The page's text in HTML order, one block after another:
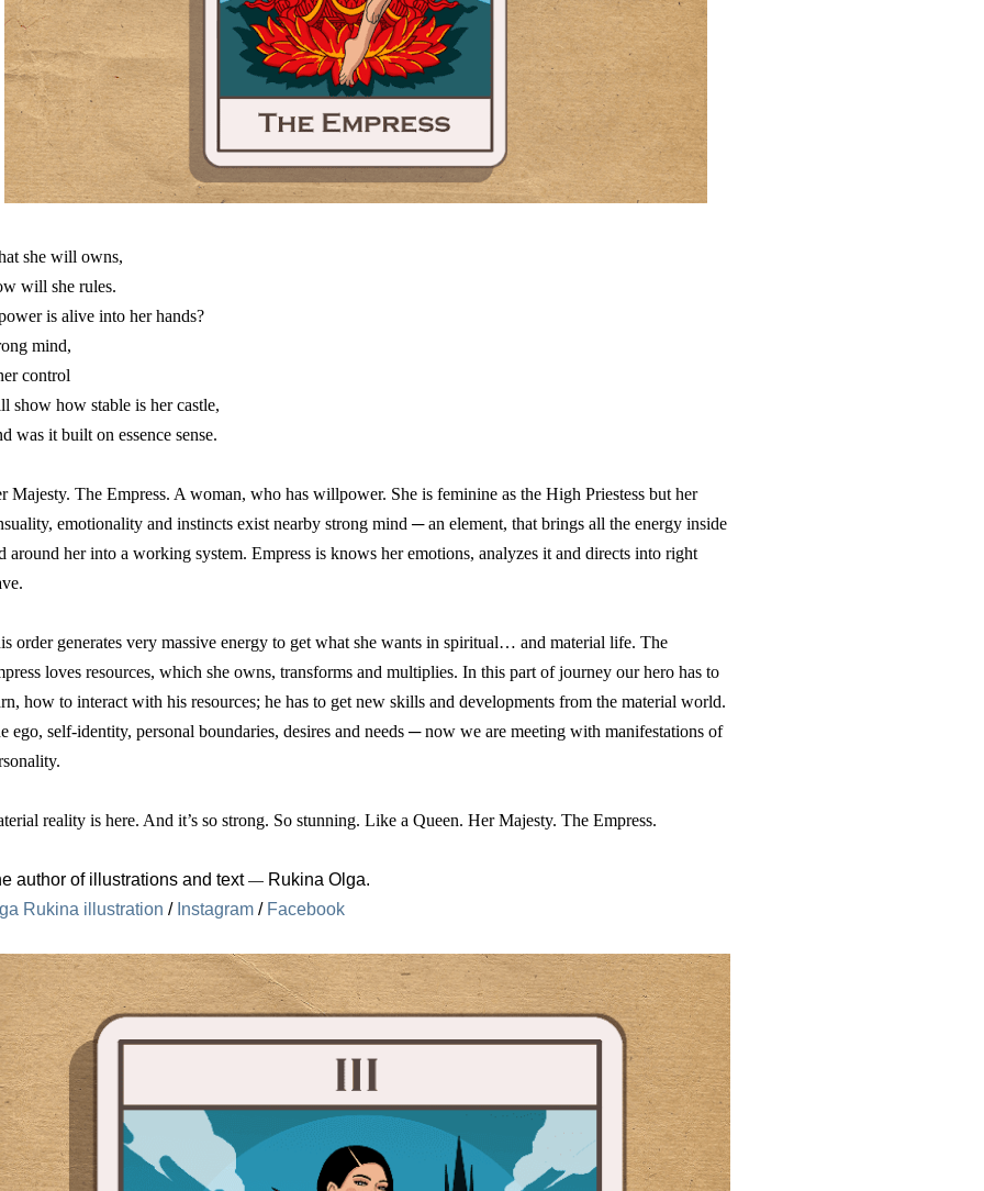
she will owns,
will she rules.
is alive into her hands?
mind,
control
show how stable is her castle,
was it built on essence sense.
Majesty. The Empress. A woman, who has willpower. She is feminine as the High Priestess but her
emotionality and instincts exist nearby strong mind ─ an element, that brings all the energy inside
around her into a working system. Empress is knows her emotions, analyzes it and directs into right
order generates very massive energy to get what she wants in spiritual… and material life. The
loves resources, which she owns, transforms and multiplies. In this part of journey our hero has to
how to interact with his resources; he has to get new skills and developments from the material world.
ego, self-identity, personal boundaries, desires and needs ─ now we are meeting with manifestations of
reality is here. And it’s so strong. So stunning. Like a Queen. Her Majesty. The Empress.
author of illustrations and text— Rukina Olga.
Rukina illustration / Instagram / Facebook